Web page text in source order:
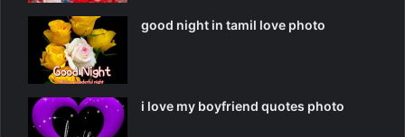
good night in tamil love photo
i love my boyfriend quotes photo